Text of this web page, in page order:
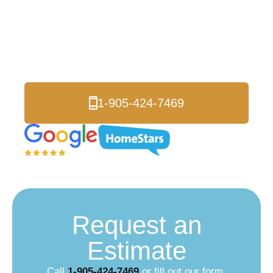
1-905-424-7469
Request an
Estimate